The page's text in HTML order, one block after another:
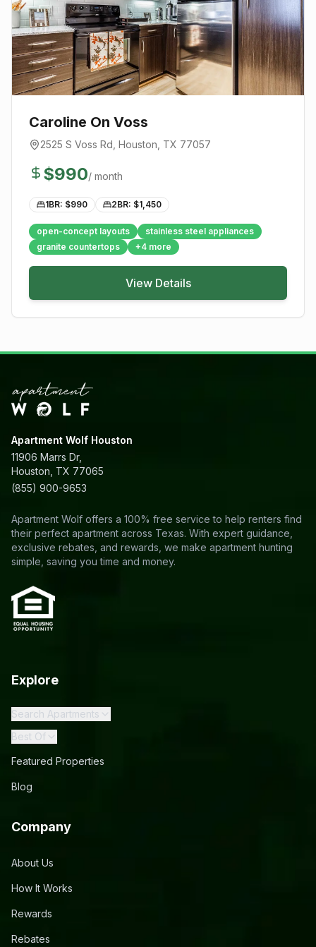
Caroline On Voss
2525 S Voss Rd Houston , TX 77057
$990/ month
1BR: $990 2BR: $1,450
open-concept layouts
stainless steel appliances
granite countertops
+4 more
View Details
Apartment Wolf Houston
11906 Marrs Dr,
Houston, TX 77065
(855) 900-9653
Apartment Wolf offers a 100% free service to help renters find
their perfect apartment across Texas. With expert guidance,
exclusive rebates, and rewards, we make apartment hunting
simple, saving you time and money.
Explore
Search Apartments
Best Of
Featured Properties
Blog
Company
About Us
How It Works
Rewards
Rebates